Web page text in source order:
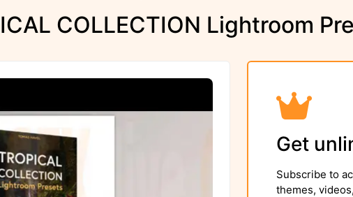
COLLECTION Lightroom
Get
Subscribe to
themes,